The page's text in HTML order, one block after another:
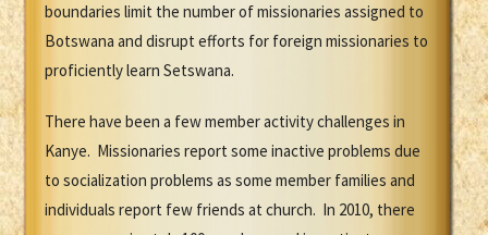
boundaries limit the number of missionaries assigned to
Botswana and disrupt efforts for foreign missionaries to
proficiently learn Setswana.
There have been a few member activity challenges in
Kanye. Missionaries report some inactive problems due
to socialization problems as some member families and
individuals report few friends at church. In 2010, there